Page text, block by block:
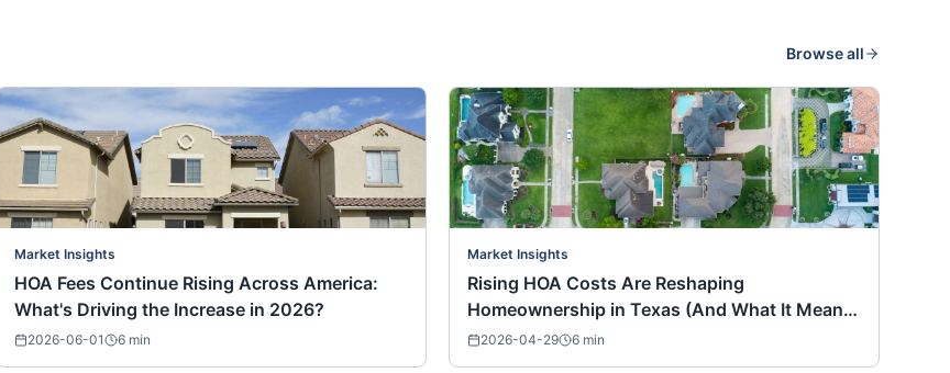
Browse all
Market Insights
HOA Fees Continue Rising Across America:
What's Driving the Increase in 2026?
2026-06-01 6 min
Market Insights
Rising HOA Costs Are Reshaping
Homeownership in Texas (And What It Means
for Buyers Nationwide)
2026-04-29 6 min